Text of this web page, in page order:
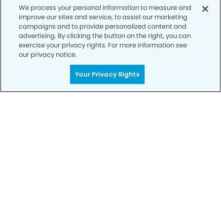
Privacy Policy
Notice of Privacy Practices
Terms of Use
Notice of Non-Discrimination
We process your personal information to measure and
improve our sites and service, to assist our marketing
campaigns and to provide personalized content and
advertising. By clicking the button on the right, you can
exercise your privacy rights. For more information see
our privacy notice.
Your Privacy Rights